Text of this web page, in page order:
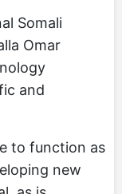
Somali
Omar
and
to function as
new